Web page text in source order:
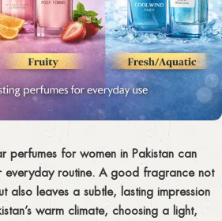
perfumes for women in Pakistan can
everyday routine. A good fragrance not
also leaves a subtle, lasting impression
warm climate, choosing a light,